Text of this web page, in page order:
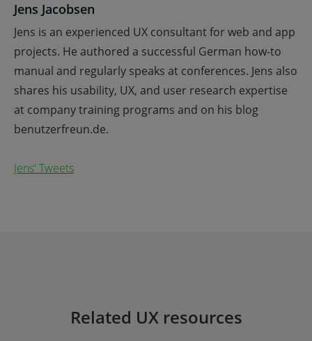
Jens Jacobsen
Jens is an experienced UX consultant for web and app
projects. He authored a successful German how-to
manual and regularly speaks at conferences. Jens also
shares his usability, UX, and user research expertise
at company training programs and on his blog
benutzerfreun.de.
Jens' Tweets
Related UX resources